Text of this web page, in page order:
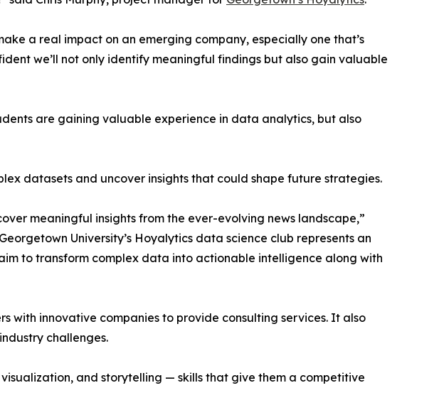
a real impact on an emerging company, especially one that’s
we’ll not only identify meaningful findings but also gain valuable
are gaining valuable experience in data analytics, but also
datasets and uncover insights that could shape future strategies.
meaningful insights from the ever-evolving news landscape,”
University’s Hoyalytics data science club represents an
to transform complex data into actionable intelligence along with
with innovative companies to provide consulting services. It also
challenges.
and storytelling — skills that give them a competitive